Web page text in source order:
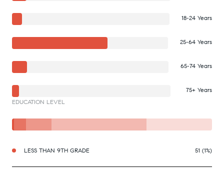
18-24 Years
25-64 Years
65-74 Years
75+ Years
EDUCATION LEVEL
LESS THAN 9TH GRADE 51 (1%)